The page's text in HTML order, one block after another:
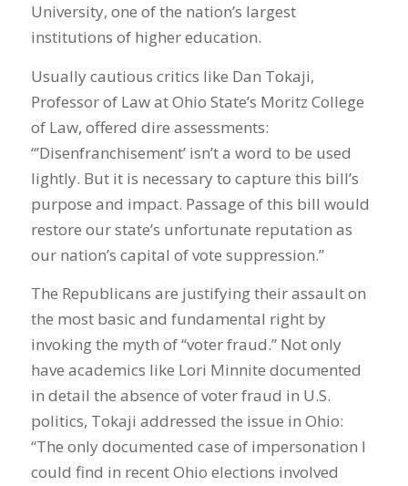
University, one of the nation’s largest
institutions of higher education.
Usually cautious critics like Dan Tokaji,
Professor of Law at Ohio State’s Moritz College
of Law, offered dire assessments:
“’Disenfranchisement’ isn’t a word to be used
lightly. But it is necessary to capture this bill’s
purpose and impact. Passage of this bill would
restore our state’s unfortunate reputation as
our nation’s capital of vote suppression.”
The Republicans are justifying their assault on
the most basic and fundamental right by
invoking the myth of “voter fraud.” Not only
have academics like Lori Minnite documented
in detail the absence of voter fraud in U.S.
politics, Tokaji addressed the issue in Ohio:
“The only documented case of impersonation I
could find in recent Ohio elections involved